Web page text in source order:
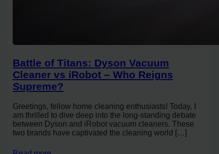
Battle of Titans: Dyson Vacuum
Cleaner vs iRobot – Who Reigns
Supreme?
Greetings, fellow home cleaning enthusiasts! Today, I
am thrilled to dive deep into the long-standing debate
between Dyson and iRobot vacuum cleaners. These
two brands have captivated the cleaning world […]